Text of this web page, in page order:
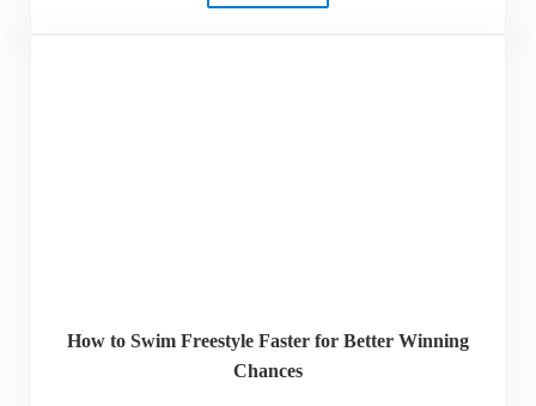
How to Swim Freestyle Faster for Better Winning
Chances